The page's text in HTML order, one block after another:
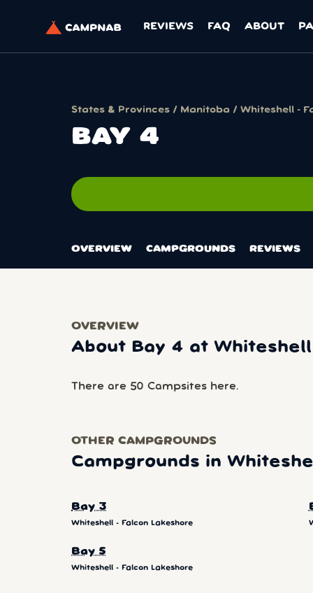
REVIEWS FAQ ABOUT
States & Provinces / Manitoba / Whiteshell -
BAY 4
OVERVIEW CAMPGROUNDS REVIEWS
OVERVIEW
About Bay 4 at
There are 50 Campsites here.
OTHER CAMPGROUNDS
Campgrounds in
Bay 3
Whiteshell - Falcon Lakeshore
Bay 5
Whiteshell - Falcon Lakeshore